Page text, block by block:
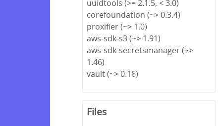
uuidtools (>= 2.1.5, < 3.0)
corefoundation (~> 0.3.4)
proxifier (~> 1.0)
aws-sdk-s3 (~> 1.91)
aws-sdk-secretsmanager (~>
1.46)
vault (~> 0.16)
Files